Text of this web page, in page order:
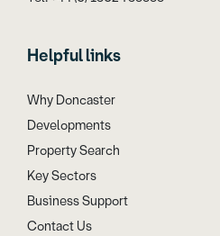
Helpful links
Why Doncaster
Developments
Property Search
Key Sectors
Business Support
Contact Us